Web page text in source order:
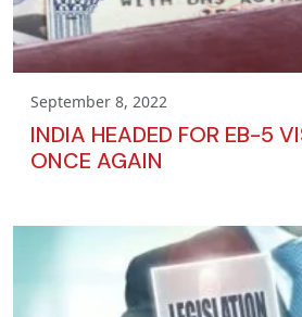
September 8, 2022
INDIA HEADED FOR EB-5
ONCE AGAIN